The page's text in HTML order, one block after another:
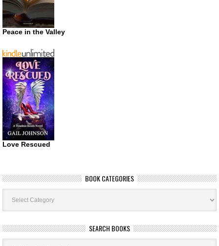
Peace in the Valley
Love Rescued
BOOK CATEGORIES
Book
Categories
SEARCH BOOKS